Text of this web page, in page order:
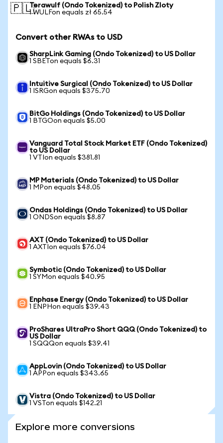
🇵🇱Terawulf (Ondo Tokenized) to Polish Zloty
1 WULFon equals zł 65.54
Convert other RWAs to USD
SharpLink Gaming (Ondo Tokenized) to US Dollar
1 SBETon equals $6.31
Intuitive Surgical (Ondo Tokenized) to US Dollar
1 ISRGon equals $375.70
BitGo Holdings (Ondo Tokenized) to US Dollar
1 BTGOon equals $5.00
Vanguard Total Stock Market ETF (Ondo Tokenized)
to US Dollar
1 VTIon equals $381.81
MP Materials (Ondo Tokenized) to US Dollar
1 MPon equals $48.05
Ondas Holdings (Ondo Tokenized) to US Dollar
1 ONDSon equals $8.87
AXT (Ondo Tokenized) to US Dollar
1 AXTIon equals $76.04
Symbotic (Ondo Tokenized) to US Dollar
1 SYMon equals $40.95
Enphase Energy (Ondo Tokenized) to US Dollar
1 ENPHon equals $39.43
ProShares UltraPro Short QQQ (Ondo Tokenized) to
US Dollar
1 SQQQon equals $39.41
AppLovin (Ondo Tokenized) to US Dollar
1 APPon equals $343.65
Vistra (Ondo Tokenized) to US Dollar
1 VSTon equals $142.21
Explore more conversions